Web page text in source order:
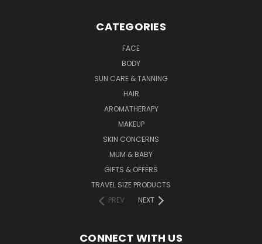
CATEGORIES
FACE
BODY
SUN CARE & TANNING
HAIR
AROMATHERAPY
MAKEUP
SKIN CONCERNS
MUM & BABY
GIFTS & OFFERS
TRAVEL SIZE PRODUCTS
PREV
NEXT
CONNECT WITH US